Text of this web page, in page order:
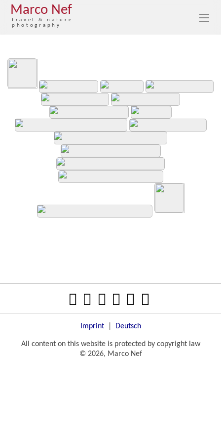
Marco Nef
travel & nature
photography
Imprint| Deutsch
All content on this website is protected by copyright law
© 2026, Marco Nef